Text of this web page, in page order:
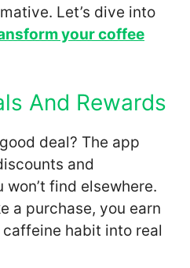
Let’s dive into
your coffee
And Rewards
deal? The app
and
find elsewhere.
a purchase, you earn
habit into real